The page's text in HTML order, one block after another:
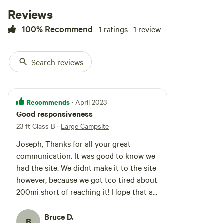
Reviews
100% Recommend 1 ratings · 1 review
Search reviews
Recommends · April 2023
Good responsiveness
23 ft Class B · Large Campsite
Joseph, Thanks for all your great
communication. It was good to know we
had the site. We didnt make it to the site
however, because we got too tired about
200mi short of reaching it! Hope that all
Bruce D.